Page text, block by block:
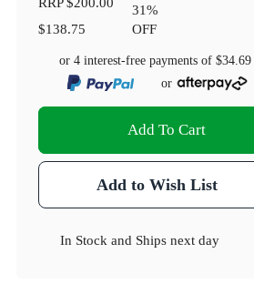
$138.75
31%
OFF
or 4 interest-free payments of$34.69
or
Add To Cart
Add to Wish List
In Stock and Ships next day